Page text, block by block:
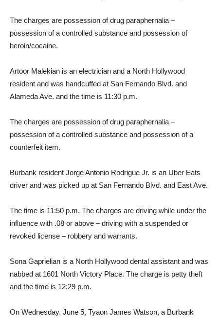
The charges are possession of drug paraphernalia –
possession of a controlled substance and possession of
heroin/cocaine.
Artoor Malekian is an electrician and a North Hollywood
resident and was handcuffed at San Fernando Blvd. and
Alameda Ave. and the time is 11:30 p.m.
The charges are possession of drug paraphernalia –
possession of a controlled substance and possession of a
counterfeit item.
Burbank resident Jorge Antonio Rodrigue Jr. is an Uber Eats
driver and was picked up at San Fernando Blvd. and East Ave.
The time is 11:50 p.m. The charges are driving while under the
influence with .08 or above – driving with a suspended or
revoked license – robbery and warrants.
Sona Gaprielian is a North Hollywood dental assistant and was
nabbed at 1601 North Victory Place. The charge is petty theft
and the time is 12:29 p.m.
On Wednesday, June 5, Tyaon James Watson, a Burbank